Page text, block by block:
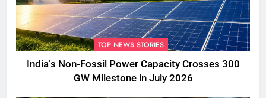
TOP NEWS STORIES
India’s Non-Fossil Power Capacity Crosses 300
GW Milestone in July 2026